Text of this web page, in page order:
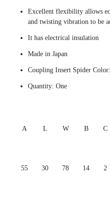
Excellent flexibility allows
and twisting vibration to be
It has electrical insulation
Made in Japan
Coupling Insert Spider
Quantity: One
A L W B C
55 30 78 14 2